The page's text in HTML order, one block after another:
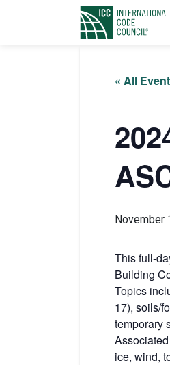
« All
November
This full-
Building
Topics
17), soils/
temporary
ice, wind,